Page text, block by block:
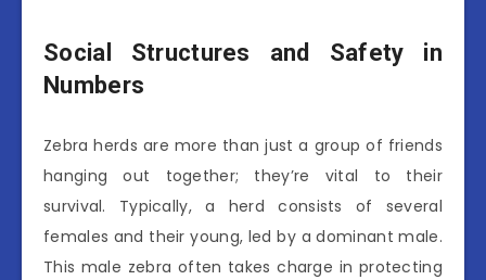
Social Structures and Safety in
Numbers
Zebra herds are more than just a group of friends
hanging out together; they’re vital to their
survival. Typically, a herd consists of several
females and their young, led by a dominant male.
This male zebra often takes charge in protecting